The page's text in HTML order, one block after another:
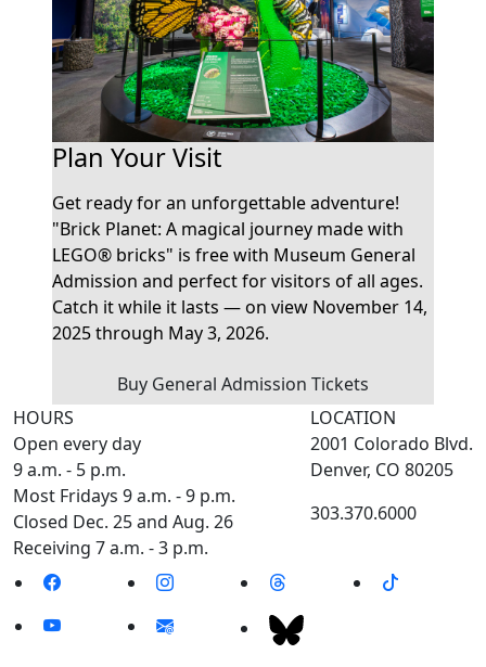
Plan Your Visit
Get ready for an unforgettable adventure!
"Brick Planet: A magical journey made with
LEGO® bricks" is free with Museum General
Admission and perfect for visitors of all ages.
Catch it while it lasts — on view November 14,
2025 through May 3, 2026.
Buy General Admission Tickets
HOURS
Open every day
9 a.m. - 5 p.m.
Most Fridays 9 a.m. - 9 p.m.
Closed Dec. 25 and Aug. 26
Receiving 7 a.m. - 3 p.m.
LOCATION
2001 Colorado Blvd.
Denver, CO 80205
303.370.6000